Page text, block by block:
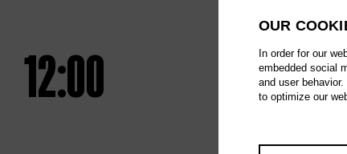
12:00
OUR
In order for our
embedded social
and user
to optimize our